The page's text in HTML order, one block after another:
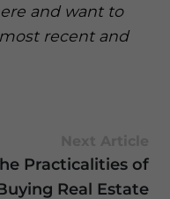
and want to
recent and
Practicalities of
Real Estate